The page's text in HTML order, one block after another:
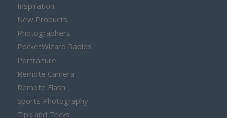
Inspiration
New Products
Photographers
PocketWizard Radios
Portraiture
Remote Camera
Remote Flash
Sports Photography
Tips and Tricks